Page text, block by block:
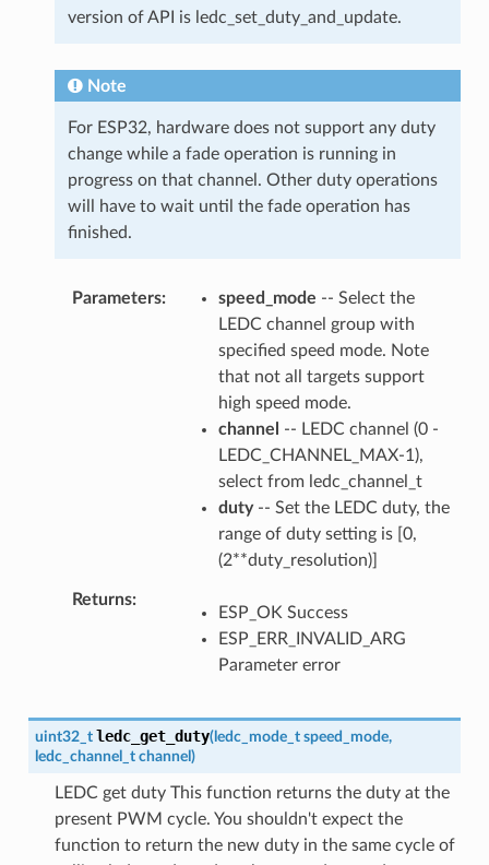
version of API is ledc_set_duty_and_update.
Note
For ESP32, hardware does not support any duty
change while a fade operation is running in
progress on that channel. Other duty operations
will have to wait until the fade operation has
finished.
Parameters speed_mode -- Select the
LEDC channel group with
specified speed mode. Note
that not all targets support
high speed mode.
channel
-- LEDC channel (0 -
LEDC_CHANNEL_MAX-1),
select from ledc_channel_t
duty-- Set the LEDC duty, the
range of duty setting is [0,
(2**duty_resolution)]
Returns
ESP_OK Success
ESP_ERR_INVALID_ARG
Parameter error
uint32_t ledc_get_duty(ledc_mode_t speed_mode,
ledc_channel_t channel )
LEDC get duty This function returns the duty at the
present PWM cycle. You shouldn't expect the
function to return the new duty in the same cycle of